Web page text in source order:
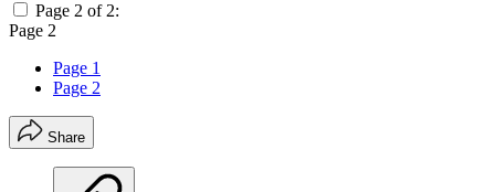
Page 2 of 2:
Page 2
Page 1
Page 2
Share